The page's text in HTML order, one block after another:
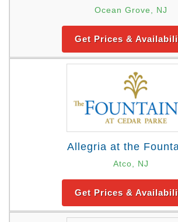
Ocean Grove, NJ
Get Prices &
Allegria at the
Atco, NJ
Get Prices &